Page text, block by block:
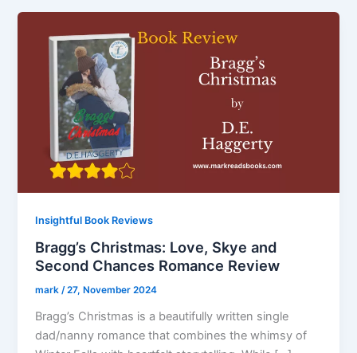
Insightful Book Reviews
Bragg’s Christmas: Love, Skye and
Second Chances Romance Review
mark/27, November 2024
Bragg’s Christmas is a beautifully written single
dad/nanny romance that combines the whimsy of